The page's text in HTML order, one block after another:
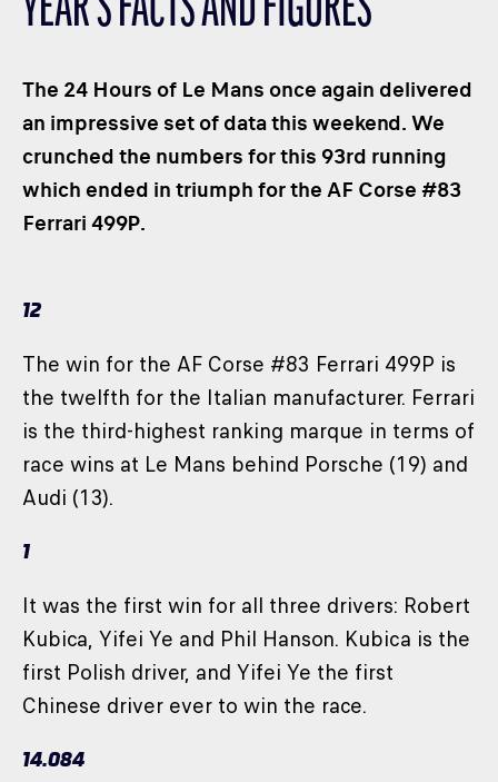
CLASSES
HOSPITALITY
SUSTAINABLE DEVELOPMENT
SEA BY DHL
YEAR’S FACTS AND FIGURES
The 24 Hours of Le Mans once again delivered
an impressive set of data this weekend. We
crunched the numbers for this 93rd running
which ended in triumph for the AF Corse #83
Ferrari 499P.
12
The win for the AF Corse #83 Ferrari 499P is
the twelfth for the Italian manufacturer. Ferrari
is the third-highest ranking marque in terms of
race wins at Le Mans behind Porsche (19) and
Audi (13).
1
It was the first win for all three drivers: Robert
Kubica, Yifei Ye and Phil Hanson. Kubica is the
first Polish driver, and Yifei Ye the first
Chinese driver ever to win the race.
14.084